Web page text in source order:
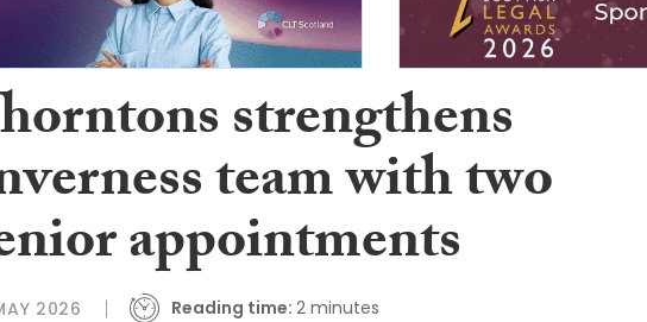
strengthens
team with two
appointments
2026 Reading time: 2 minutes